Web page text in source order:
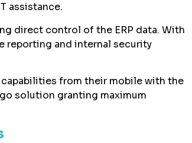
assistance.
direct control of the ERP data. With
reporting and internal security
from their mobile with the
solution granting maximum